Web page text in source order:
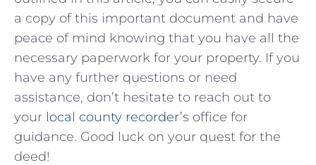
a copy of this ​important document and have
peace of mind ⁣knowing ‍that you have‍ all the
necessary paperwork for your property. If you
have any‌ further questions or need
assistance, don’t hesitate to reach out to
your local county recorder’s office⁣ for
guidance. ‍Good luck‍ on your quest ⁣for the
deed!